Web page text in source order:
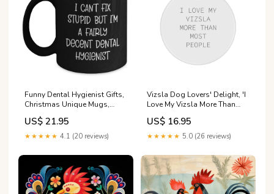
Funny Dental Hygienist Gifts,
Christmas Unique Mugs,
Black Coffee Mug, I Can't Fix
Stupid But I'm A Fairly Decent
Dental Hygienist Gifts from
Respiratory Therapist
US$ 21.95
★★★★★ 4.1 (20 reviews)
Vizsla Dog Lovers' Delight, 'I
Love My Vizsla More Than
Most People', Circle
Ornament Gifts from Friends,
Family, or Coworkers, Unique
grandkids
US$ 16.95
★★★★★ 5.0 (26 reviews)